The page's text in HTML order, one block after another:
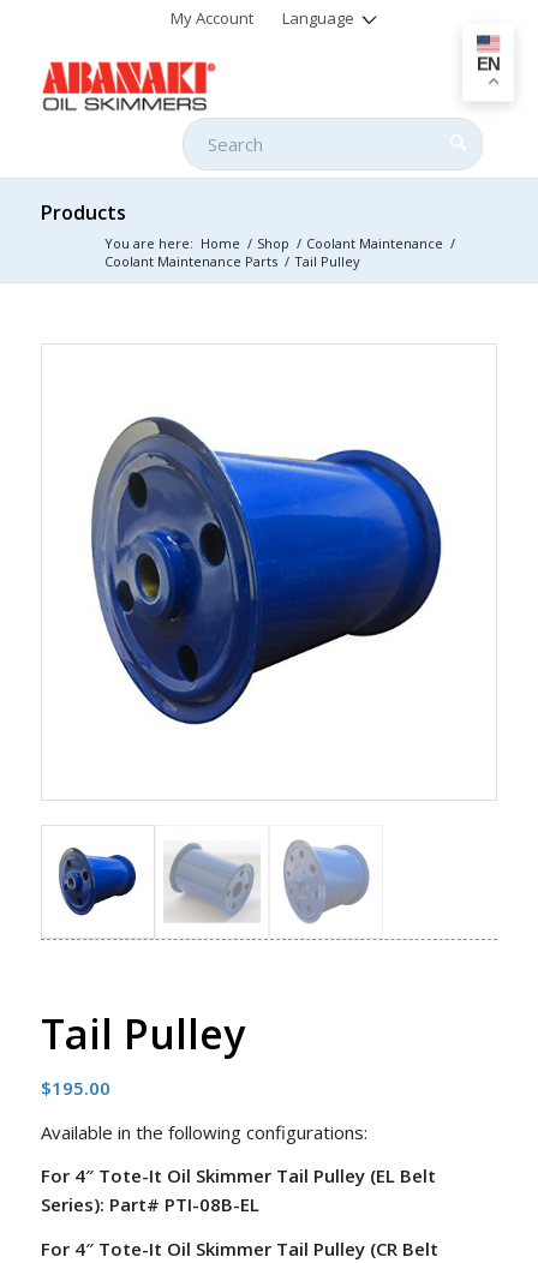
My Account Language
Products
You are here: Home / Shop / Coolant Maintenance /
Coolant Maintenance Parts / Tail Pulley
Tail Pulley
$195.00
Available in the following configurations:
For 4″ Tote-It Oil Skimmer Tail Pulley (EL Belt
Series): Part# PTI-08B-EL
For 4″ Tote-It Oil Skimmer Tail Pulley (CR Belt
EN